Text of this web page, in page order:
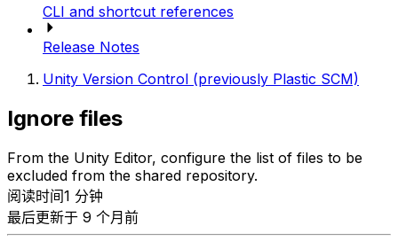
CLI and shortcut references
Release Notes
Unity Version Control (previously Plastic SCM)
Ignore files
From the Unity Editor, configure the list of files to be
excluded from the shared repository.
阅读时间1 分钟
最后更新于 9 个月前